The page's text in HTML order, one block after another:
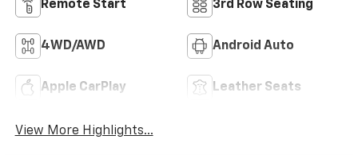
Remote Start 3rd Row Seating
4WD/AWD Android Auto
Apple CarPlay Leather Seats
View More Highlights...